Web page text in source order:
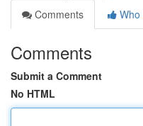
Comments
Who
Comments
Submit a Comment
No HTML